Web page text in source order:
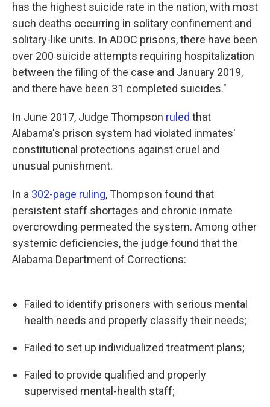
has the highest suicide rate in the nation, with most
such deaths occurring in solitary confinement and
solitary-like units. In ADOC prisons, there have been
over 200 suicide attempts requiring hospitalization
between the filing of the case and January 2019,
and there have been 31 completed suicides."
In June 2017, Judge Thompson ruled that
Alabama's prison system had violated inmates'
constitutional protections against cruel and
unusual punishment.
In a 302-page ruling, Thompson found that
persistent staff shortages and chronic inmate
overcrowding permeated the system. Among other
systemic deficiencies, the judge found that the
Alabama Department of Corrections:
Failed to identify prisoners with serious mental
health needs and properly classify their needs;
Failed to set up individualized treatment plans;
Failed to provide qualified and properly
supervised mental-health staff;